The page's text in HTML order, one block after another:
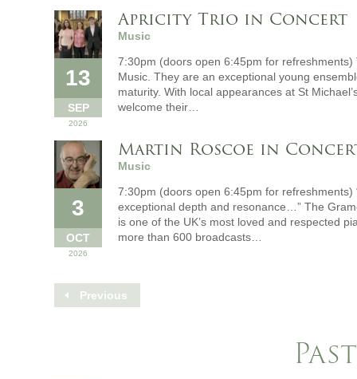
Apricity Trio in Concert
Music
13
SEP
2026
7:30pm (doors open 6:45pm for refreshments)
Music. They are an exceptional young
maturity. With local appearances at St
welcome their…
Martin Roscoe in
Music
3
OCT
2026
7:30pm (doors open 6:45pm for
exceptional depth and resonance…” The
is one of the UK’s most loved and respected
more than 600 broadcasts…
Previous